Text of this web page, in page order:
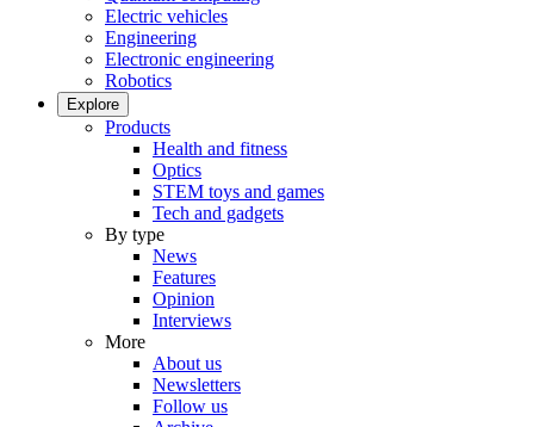
Electric vehicles
Engineering
Electronic engineering
Robotics
Explore
Products
Health and fitness
Optics
STEM toys and games
Tech and gadgets
By type
News
Features
Opinion
Interviews
More
About us
Newsletters
Follow us